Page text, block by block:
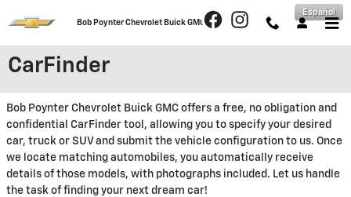
Bob Poynter Chevrolet Buick GMC
Español
CarFinder
Bob Poynter Chevrolet Buick GMC offers a free, no obligation and
confidential CarFinder tool, allowing you to specify your desired
car, truck or SUV and submit the vehicle configuration to us. Once
we locate matching automobiles, you automatically receive
details of those models, with photographs included. Let us handle
the task of finding your next dream car!